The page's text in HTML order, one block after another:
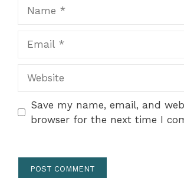
Save my name, email, and
browser for the next time I